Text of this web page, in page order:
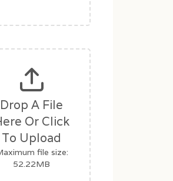
Drop A File
Or Click
To Upload
file size:
52.22MB